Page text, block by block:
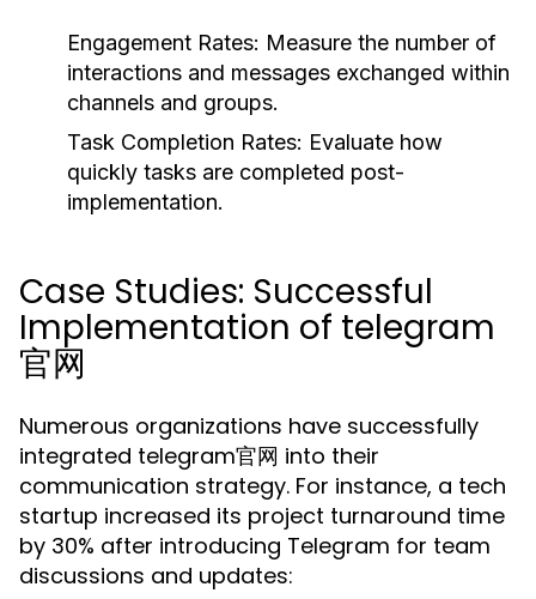
Engagement Rates: Measure the number of
interactions and messages exchanged within
channels and groups.
Task Completion Rates: Evaluate how
quickly tasks are completed post-
implementation.
Case Studies: Successful
Implementation of telegram
官网
Numerous organizations have successfully
integrated telegram官网 into their
communication strategy. For instance, a tech
startup increased its project turnaround time
by 30% after introducing Telegram for team
discussions and updates: